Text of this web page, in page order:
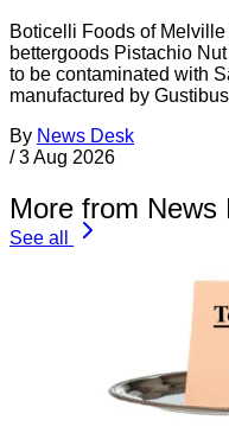
Boticelli Foods of
bettergoods Pistachio
to be contaminated with
manufactured by
By News Desk
/ 3 Aug 2026
More from News
See all